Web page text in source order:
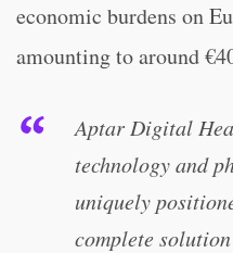
economic burdens on
amounting to around
Aptar Digital
technology and
uniquely
complete